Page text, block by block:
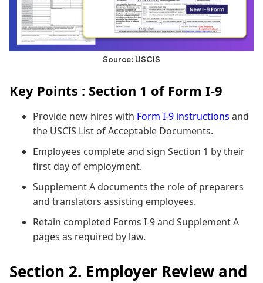
Source: USCIS
Key Points : Section 1 of Form I-9
Provide new hires with Form I-9 instructions and
the USCIS List of Acceptable Documents.
Employees complete and sign Section 1 by their
first day of employment.
Supplement A documents the role of preparers
and translators assisting employees.
Retain completed Forms I-9 and Supplement A
pages as required by law.
Section 2. Employer Review and